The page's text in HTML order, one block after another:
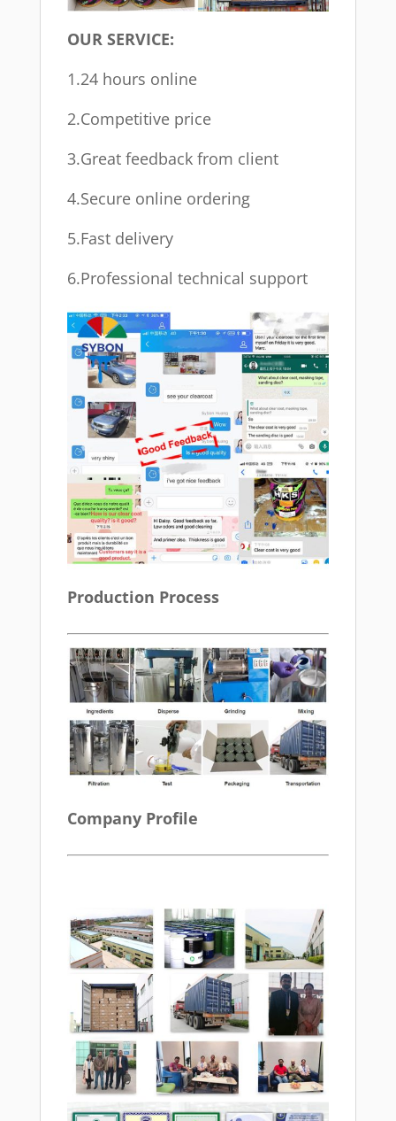
OUR SERVICE:
1.24 hours online
2.Competitive price
3.Great feedback from client
4.Secure online ordering
5.Fast delivery
6.Professional technical support
Production Process
Company Profile